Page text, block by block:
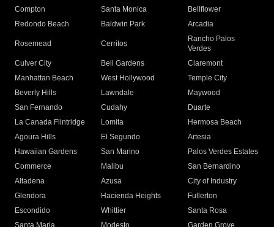
Compton
Santa Monica
Bellflower
Redondo Beach
Baldwin Park Arcadia
Rosemead Cerritos
Rancho Palos
Verdes
Culver City
Bell Gardens
Claremont
Manhattan Beach
West Hollywood
Temple City
Beverly Hills
Lawndale
Maywood
San Fernando
Cudahy
Duarte
La Canada Flintridge
Lomita
Hermosa Beach
Agoura Hills
El Segundo
Artesia
Hawaiian Gardens
San Marino
Palos Verdes Estates
Commerce
Malibu
San Bernardino
Altadena
Azusa
City of Industry
Glendora
Hacienda Heights
Fullerton
Escondido
Whittier
Santa Rosa